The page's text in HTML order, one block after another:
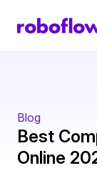
Blog
Best
Online